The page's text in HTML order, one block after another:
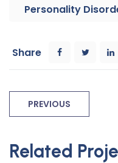
Personality
Share
PREVIOUS
Related